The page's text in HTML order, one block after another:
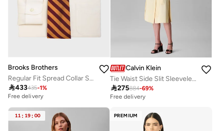
Brooks Brothers
Regular Fit Spread Collar Shirt
433435-1%
Free delivery
Calvin Klein
Tie Waist Side Slit Sleeveless Midi Shirt Dress
275884-69%
Free delivery
11 : 19 : 00 PREMIUM